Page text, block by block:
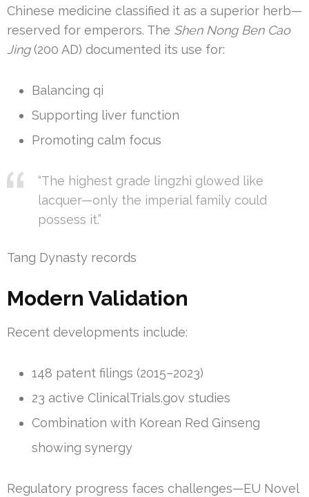
Chinese medicine classified it as a superior herb—
reserved for emperors. The Shen Nong Ben Cao
Jing(200 AD) documented its use for:
Balancing qi
Supporting liver function
Promoting calm focus
“The highest grade lingzhi glowed like
lacquer—only the imperial family could
possess it.”
Tang Dynasty records
Modern Validation
Recent developments include:
148 patent filings (2015–2023)
23 active ClinicalTrials.gov studies
Combination with Korean Red Ginseng
showing synergy
Regulatory progress faces challenges—EU Novel